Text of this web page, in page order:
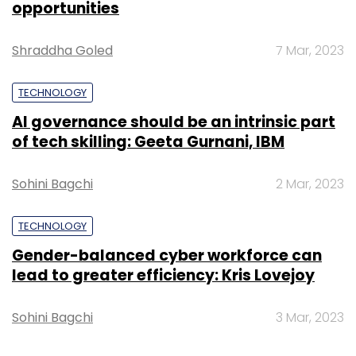
opportunities
Shraddha Goled 7 Mar, 2023
TECHNOLOGY
AI governance should be an intrinsic part
of tech skilling: Geeta Gurnani, IBM
Sohini Bagchi 2 Mar, 2023
TECHNOLOGY
Gender-balanced cyber workforce can
lead to greater efficiency: Kris Lovejoy
Sohini Bagchi 3 Mar, 2023